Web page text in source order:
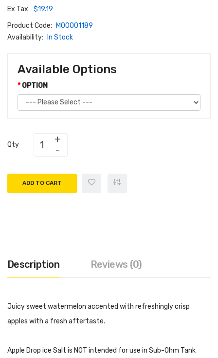
Ex Tax: $19.19
Product Code:
M00001189
Availability:
In Stock
Available Options
OPTION
Qty
ADD TO CART
Description Reviews (0)
Juicy sweet watermelon accented with refreshingly crisp
apples with a fresh aftertaste.
Apple Drop ice Salt is NOT intended for use in Sub-Ohm Tank